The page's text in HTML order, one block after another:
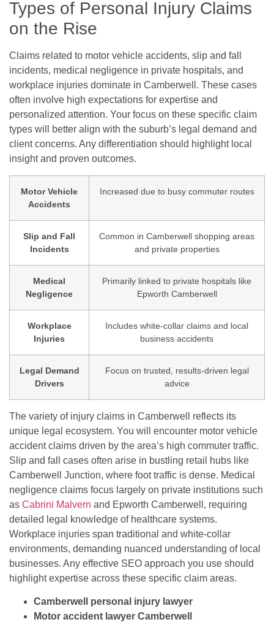
Types of Personal Injury Claims
on the Rise
Claims related to motor vehicle accidents, slip and fall
incidents, medical negligence in private hospitals, and
workplace injuries dominate in Camberwell. These cases
often involve high expectations for expertise and
personalized attention. Your focus on these specific claim
types will better align with the suburb’s legal demand and
client concerns. Any differentiation should highlight local
insight and proven outcomes.
Motor Vehicle
Accidents
Increased due to busy commuter routes
Slip and Fall
Incidents
Common in Camberwell shopping areas
and private properties
Medical
Negligence
Primarily linked to private hospitals like
Epworth Camberwell
Workplace
Injuries
Includes white-collar claims and local
business accidents
Legal Demand
Drivers
Focus on trusted, results-driven legal
advice
The variety of injury claims in Camberwell reflects its
unique legal ecosystem. You will encounter motor vehicle
accident claims driven by the area’s high commuter traffic.
Slip and fall cases often arise in bustling retail hubs like
Camberwell Junction, where foot traffic is dense. Medical
negligence claims focus largely on private institutions such
as Cabrini Malvern and Epworth Camberwell, requiring
detailed legal knowledge of healthcare systems.
Workplace injuries span traditional and white-collar
environments, demanding nuanced understanding of local
businesses. Any effective SEO approach you use should
highlight expertise across these specific claim areas.
Camberwell personal injury lawyer
Motor accident lawyer Camberwell